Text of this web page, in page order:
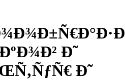
Ð˜
Ð˜